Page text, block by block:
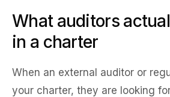
What auditors
in a charter
When an external auditor or
your charter, they are looking